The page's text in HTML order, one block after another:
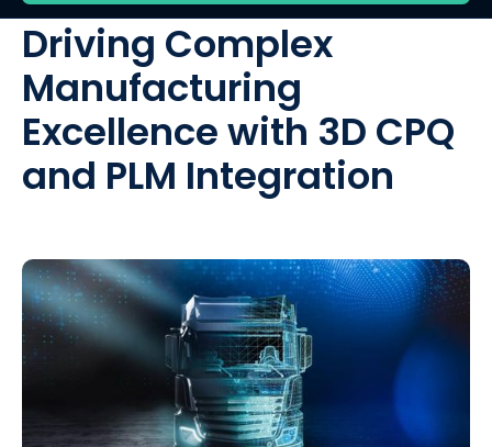
Driving Complex
Manufacturing
Excellence with 3D CPQ
and PLM Integration